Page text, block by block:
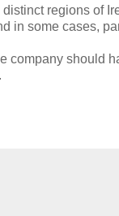
regions of
in some cases,
company should